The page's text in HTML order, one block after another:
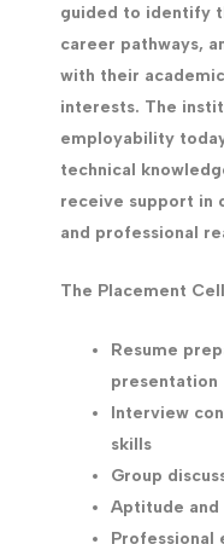
guided to identify
career pathways,
with their
interests. The
employability
technical
receive support in
and professional
The Placement
Resume
presentation
Interview
skills
Group
Aptitude
Professional